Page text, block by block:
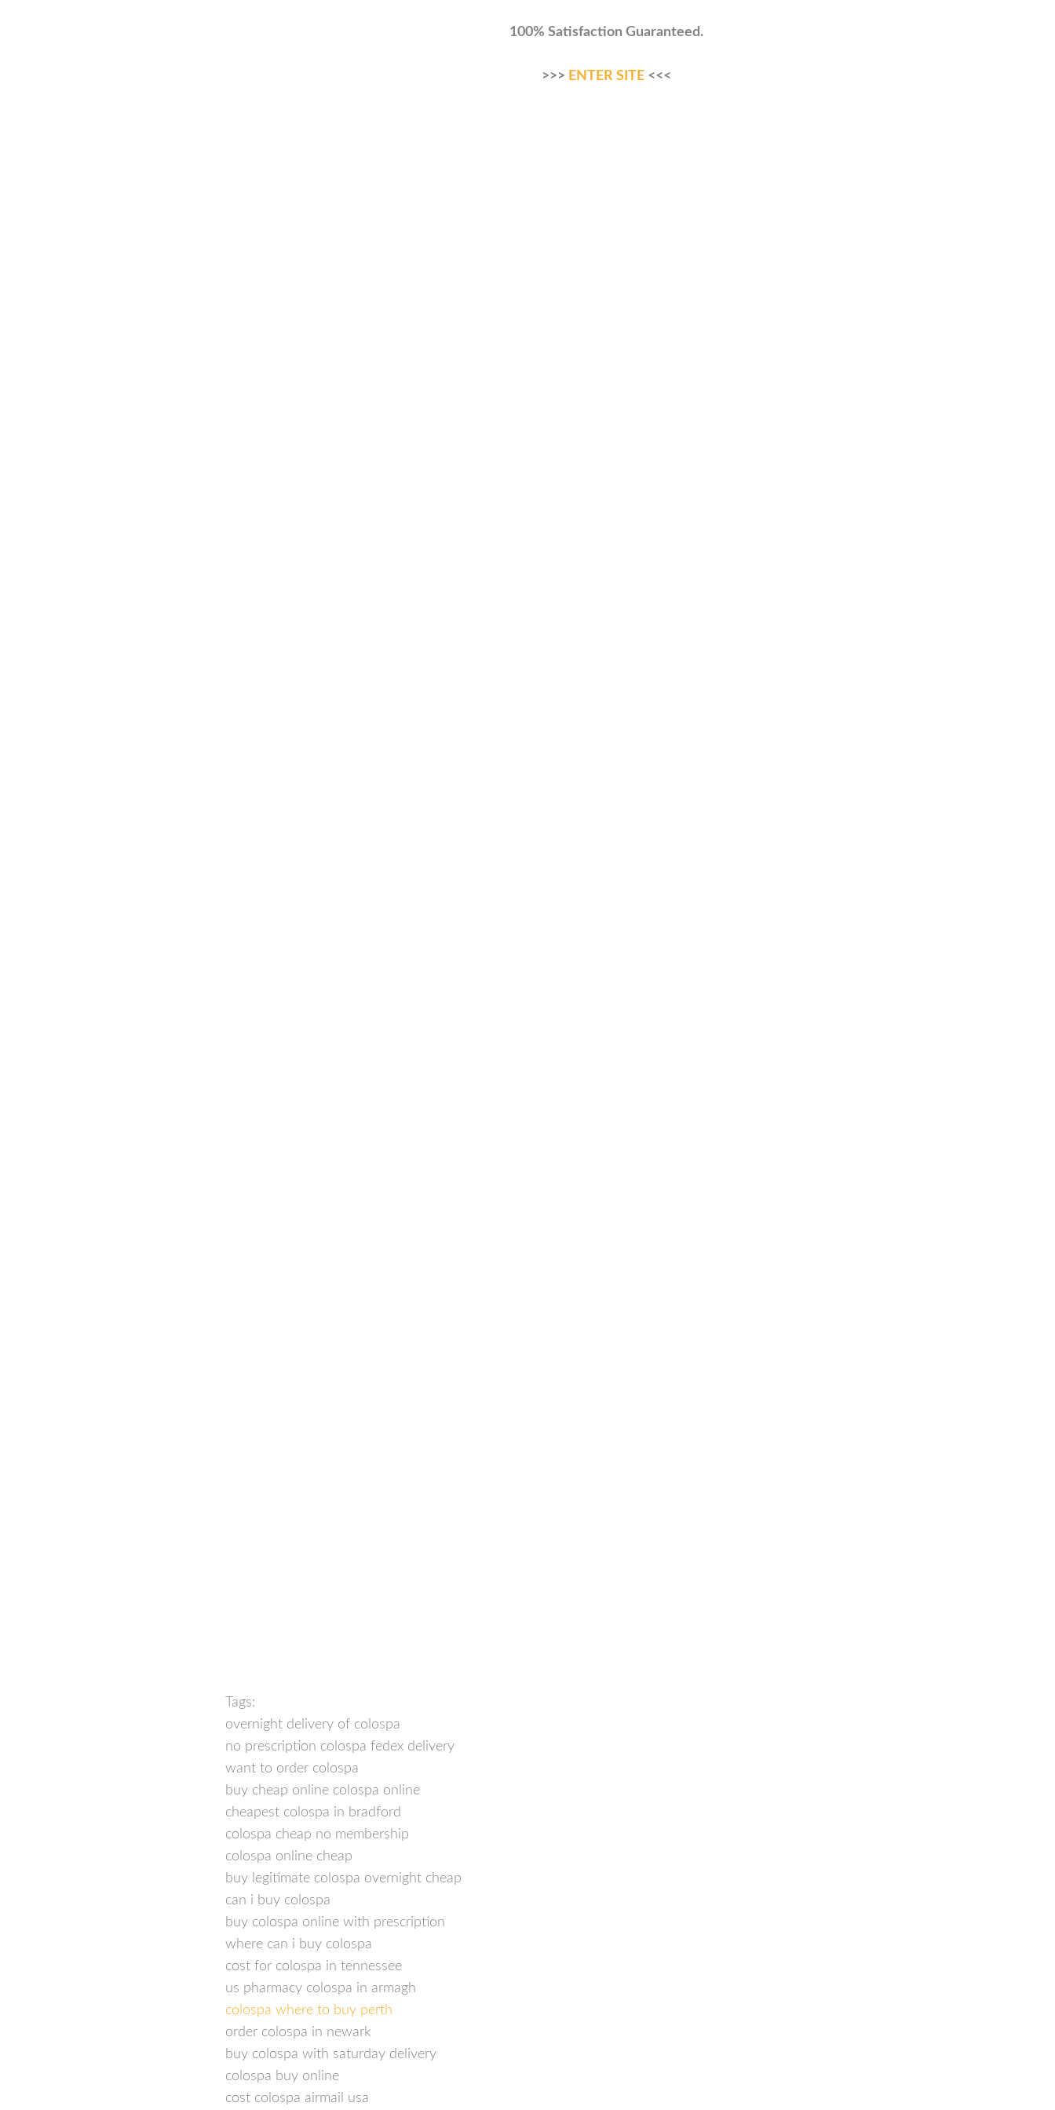
100% Satisfaction Guaranteed.
>>> ENTER SITE<<<
Tags:
overnight delivery of colospa
no prescription colospa fedex delivery
want to order colospa
buy cheap online colospa online
cheapest colospa in bradford
colospa cheap no membership
colospa online cheap
buy legitimate colospa overnight cheap
can i buy colospa
buy colospa online with prescription
where can i buy colospa
cost for colospa in tennessee
us pharmacy colospa in armagh
colospa where to buy perth
order colospa in newark
buy colospa with saturday delivery
colospa buy online
cost colospa airmail usa